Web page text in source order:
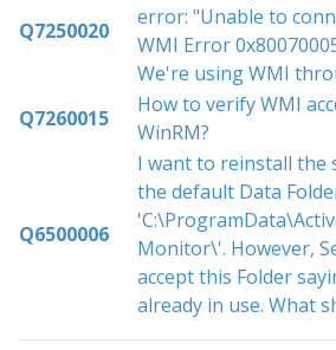
Q7250020
error: "Unable to
WMI Error
We're using WMI
Q7260015
How to verify WMI
WinRM?
Q6500006
I want to reinstall the
the default Data
Monitor\'. However,
accept this Folder
already in use. What